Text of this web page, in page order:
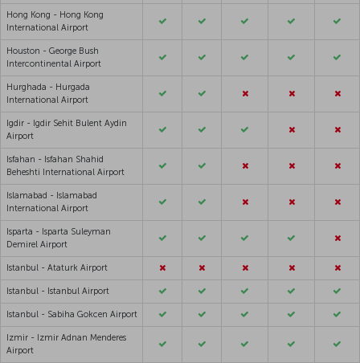
Hong Kong - Hong Kong
International Airport
Houston - George Bush
Intercontinental Airport
Hurghada - Hurgada
International Airport
Igdir - Igdir Sehit Bulent Aydin
Airport
Isfahan - Isfahan Shahid
Beheshti International Airport
Islamabad - Islamabad
International Airport
Isparta - Isparta Suleyman
Demirel Airport
Istanbul - Ataturk Airport
Istanbul - Istanbul Airport
Istanbul - Sabiha Gokcen Airport
Izmir - Izmir Adnan Menderes
Airport